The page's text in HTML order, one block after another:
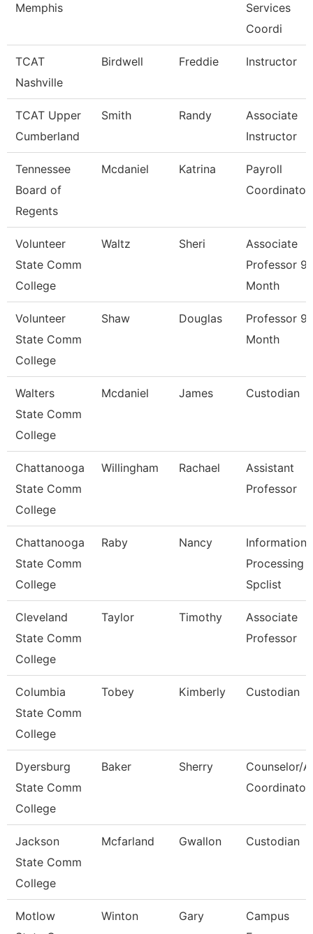
Memphis
Services
Coordi
TCAT
Nashville
Birdwell Freddie Instructor
TCAT Upper
Cumberland
Smith Randy
Associate
Instructor
Tennessee
Board of
Regents
Mcdaniel Katrina
Payroll
Coordinator
Volunteer
State Comm
College
Waltz Sheri
Associate
Professor 9/
Month
Volunteer
State Comm
College
Shaw Douglas
Professor 9/
Month
Walters
State Comm
College
Mcdaniel James Custodian
Chattanooga
State Comm
College
Willingham Rachael
Assistant
Professor
Chattanooga
State Comm
College
Raby Nancy
Information
Processing
Spclist
Cleveland
State Comm
College
Taylor Timothy
Associate
Professor
Columbia
State Comm
College
Tobey Kimberly Custodian
Dyersburg
State Comm
College
Baker Sherry
Counselor/
Coordinator
Jackson
State Comm
College
Mcfarland Gwallon Custodian
Motlow
Winton Gary
Campus